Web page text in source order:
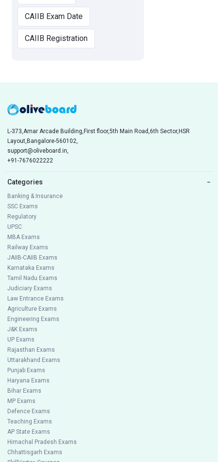
CAIIB Exam Date
CAIIB Registration
L-373,Amar Arcade Building,First floor,5th Main Road,6th Sector,HSR
Layout,Bangalore-560102,
support@oliveboard.in,
+91-7676022222
Categories −
Banking & Insurance
SSC Exams
Regulatory
UPSC
MBA Exams
Railway Exams
JAIIB-CAIIB Exams
Karnataka Exams
Tamil Nadu Exams
Judiciary Exams
Law Entrance Exams
Agriculture Exams
Engineering Exams
J&K Exams
UP Exams
Rajasthan Exams
Uttarakhand Exams
Punjab Exams
Haryana Exams
Bihar Exams
MP Exams
Defence Exams
Teaching Exams
AP State Exams
Himachal Pradesh Exams
Chhattisgarh Exams